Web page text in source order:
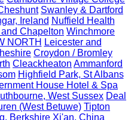
Swanley & Dartford
Ireland Nuffield Health
Chapelton Winchmore
NORTH Leicester and
Croydon / Bromley
Cleackheaton Ammanford
Highfield Park, St Albans
House Hotel & Spa
West Sussex Deal
(West Betuwe) Tipton
Berkshire Xi'an, China